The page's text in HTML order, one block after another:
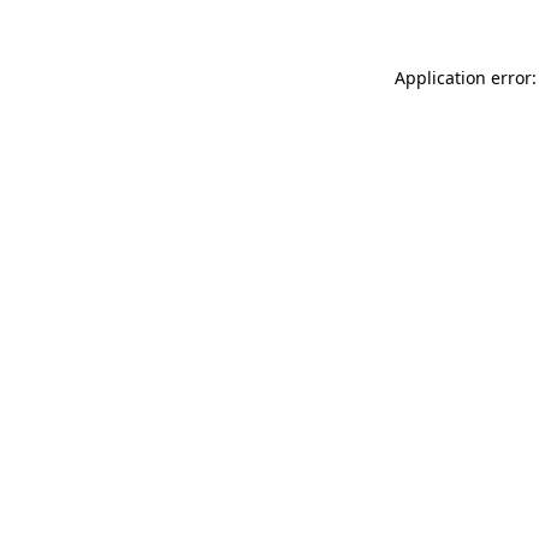
Application